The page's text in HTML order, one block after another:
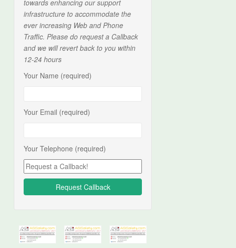
towards enhancing our support
infrastructure to accommodate the
ever increasing Web and Phone
Traffic. Please do request a Callback
and we will revert back to you within
12-24 hours
Your Name (required)
Your Email (required)
Your Telephone (required)